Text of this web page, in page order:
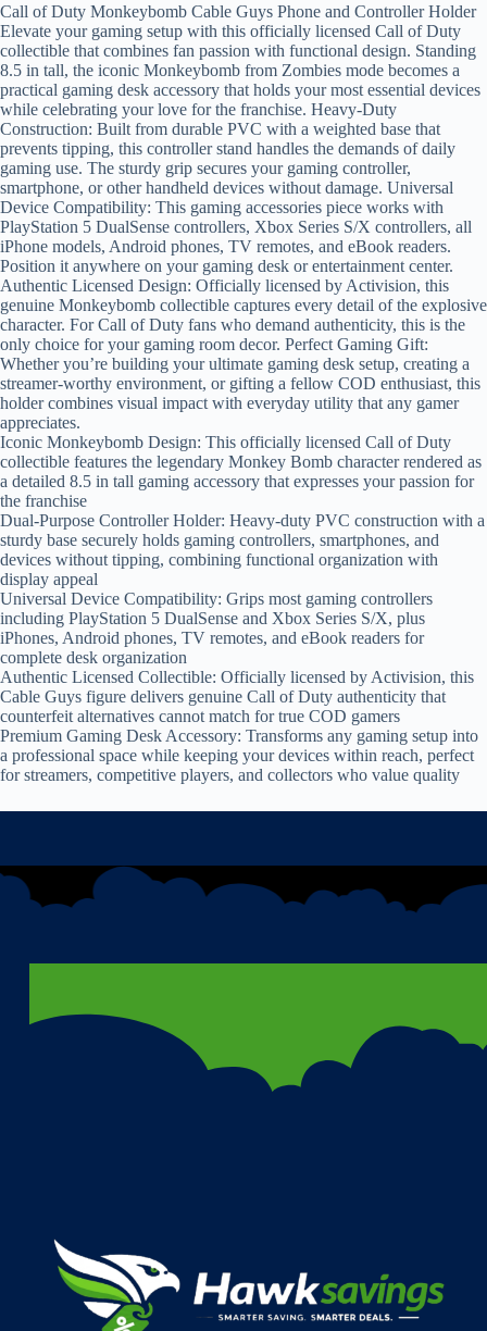
Call of Duty Monkeybomb Cable Guys Phone and Controller Holder
Elevate your gaming setup with this officially licensed Call of Duty
collectible that combines fan passion with functional design. Standing
8.5 in tall, the iconic Monkeybomb from Zombies mode becomes a
practical gaming desk accessory that holds your most essential devices
while celebrating your love for the franchise. Heavy-Duty
Construction: Built from durable PVC with a weighted base that
prevents tipping, this controller stand handles the demands of daily
gaming use. The sturdy grip secures your gaming controller,
smartphone, or other handheld devices without damage. Universal
Device Compatibility: This gaming accessories piece works with
PlayStation 5 DualSense controllers, Xbox Series S/X controllers, all
iPhone models, Android phones, TV remotes, and eBook readers.
Position it anywhere on your gaming desk or entertainment center.
Authentic Licensed Design: Officially licensed by Activision, this
genuine Monkeybomb collectible captures every detail of the explosive
character. For Call of Duty fans who demand authenticity, this is the
only choice for your gaming room decor. Perfect Gaming Gift:
Whether you’re building your ultimate gaming desk setup, creating a
streamer-worthy environment, or gifting a fellow COD enthusiast, this
holder combines visual impact with everyday utility that any gamer
appreciates.
Iconic Monkeybomb Design: This officially licensed Call of Duty
collectible features the legendary Monkey Bomb character rendered as
a detailed 8.5 in tall gaming accessory that expresses your passion for
the franchise
Dual-Purpose Controller Holder: Heavy-duty PVC construction with a
sturdy base securely holds gaming controllers, smartphones, and
devices without tipping, combining functional organization with
display appeal
Universal Device Compatibility: Grips most gaming controllers
including PlayStation 5 DualSense and Xbox Series S/X, plus
iPhones, Android phones, TV remotes, and eBook readers for
complete desk organization
Authentic Licensed Collectible: Officially licensed by Activision, this
Cable Guys figure delivers genuine Call of Duty authenticity that
counterfeit alternatives cannot match for true COD gamers
Premium Gaming Desk Accessory: Transforms any gaming setup into
a professional space while keeping your devices within reach, perfect
for streamers, competitive players, and collectors who value quality